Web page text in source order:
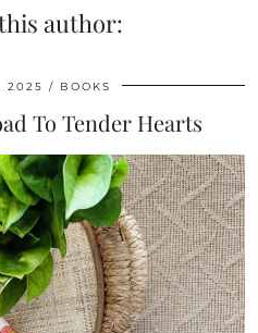
author:
2025 BOOKS
To Tender Hearts